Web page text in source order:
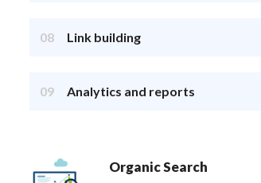
08 Link building
09 Analytics and reports
Organic Search